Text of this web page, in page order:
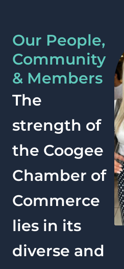
Our People,
Community
& Members
The
strength of
the Coogee
Chamber of
Commerce
lies in its
diverse and